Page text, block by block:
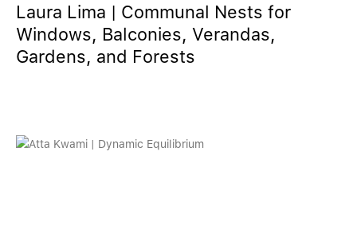
Laura Lima | Communal Nests for
Windows, Balconies, Verandas,
Gardens, and Forests